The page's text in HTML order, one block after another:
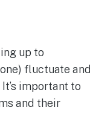
up to
fluctuate and
important to
and their